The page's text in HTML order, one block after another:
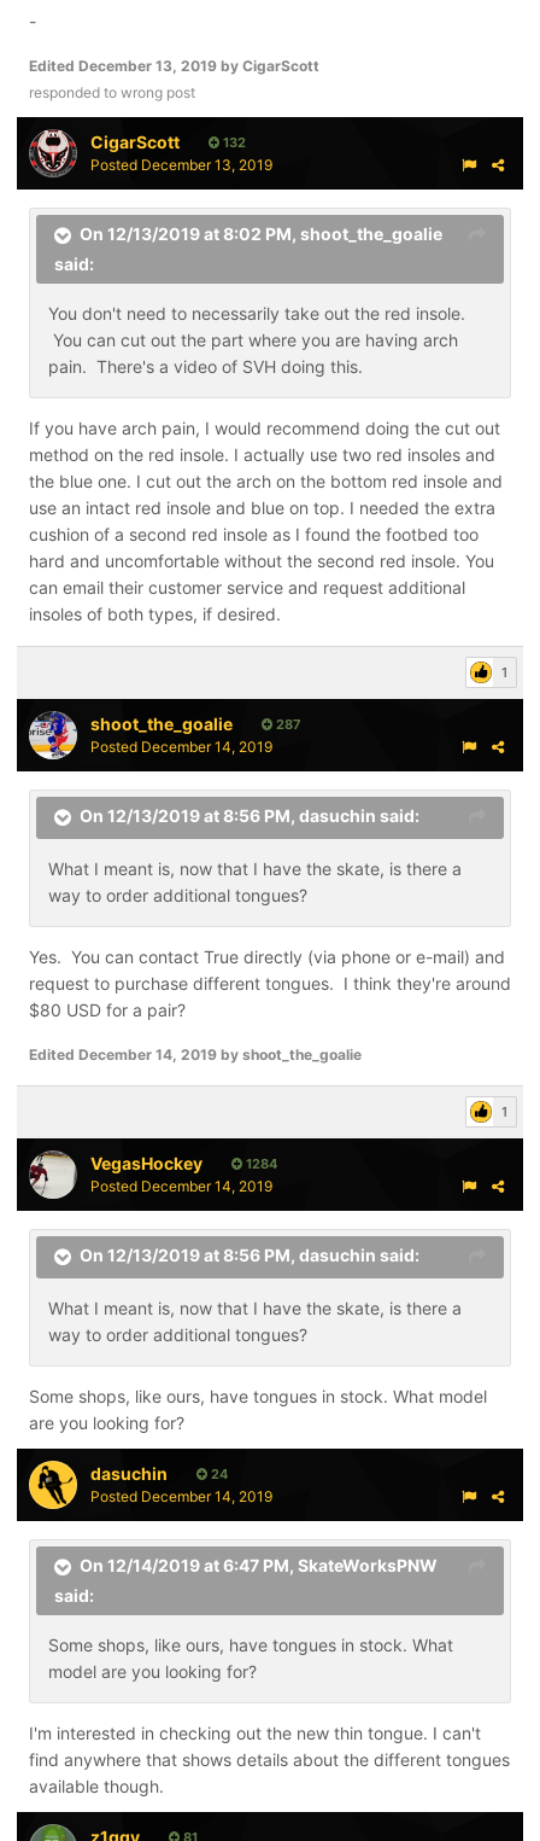
-
Edited December 13, 2019 by CigarScott
responded to wrong post
CigarScott 132
Posted December 13, 2019
On 12/13/2019 at 8:02 PM, shoot_the_goalie
said:
You don't need to necessarily take out the red insole.
You can cut out the part where you are having arch
pain. There's a video of SVH doing this.
If you have arch pain, I would recommend doing the cut out
method on the red insole. I actually use two red insoles and
the blue one. I cut out the arch on the bottom red insole and
use an intact red insole and blue on top. I needed the extra
cushion of a second red insole as I found the footbed too
hard and uncomfortable without the second red insole. You
can email their customer service and request additional
insoles of both types, if desired.
1
shoot_the_goalie 287
Posted December 14, 2019
On 12/13/2019 at 8:56 PM, dasuchin said:
What I meant is, now that I have the skate, is there a
way to order additional tongues?
Yes. You can contact True directly (via phone or e-mail) and
request to purchase different tongues. I think they're around
$80 USD for a pair?
Edited December 14, 2019 by shoot_the_goalie
1
VegasHockey 1284
Posted December 14, 2019
On 12/13/2019 at 8:56 PM, dasuchin said:
What I meant is, now that I have the skate, is there a
way to order additional tongues?
Some shops, like ours, have tongues in stock. What model
are you looking for?
dasuchin 24
Posted December 14, 2019
On 12/14/2019 at 6:47 PM, SkateWorksPNW
said:
Some shops, like ours, have tongues in stock. What
model are you looking for?
I'm interested in checking out the new thin tongue. I can't
find anywhere that shows details about the different tongues
available though.
z1ggy 81